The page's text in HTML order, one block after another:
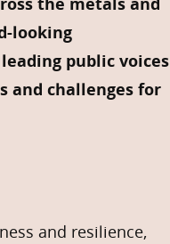
looking
public voices
challenges for
and resilience,